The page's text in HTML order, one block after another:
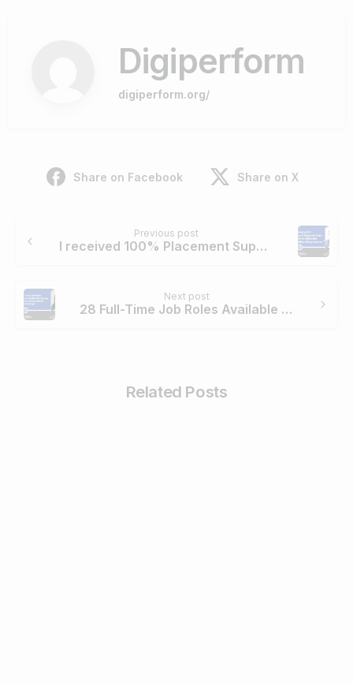
Digiperform
digiperform.org/
Share on Facebook Share on X
Reading
Previous post
I received 100% Placement Support from Digiperform after the completion of my course.
Next post
28 Full-Time Job Roles Available in Digital Marketing. And, I have chosen Social Media Marketing.
Related Posts